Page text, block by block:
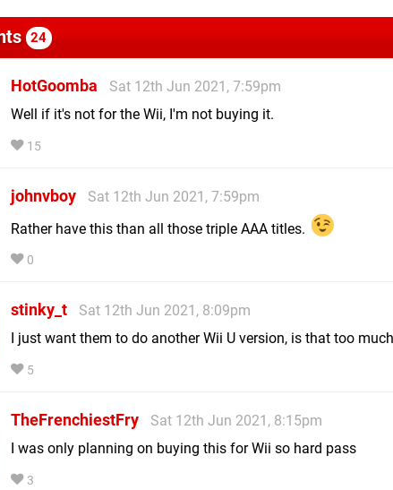
24
HotGoomba
Sat 12th Jun 2021, 7:59pm
Well if it's not for the Wii, I'm not buying it.
15
johnvboy
Sat 12th Jun 2021, 7:59pm
Rather have this than all those triple AAA titles.
0
stinky_t
Sat 12th Jun 2021, 8:09pm
I just want them to do another Wii U version, is that too
5
TheFrenchiestFry
Sat 12th Jun 2021, 8:15pm
I was only planning on buying this for Wii so hard pass
3